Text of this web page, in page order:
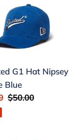
G1 Hat Nipsey
Blue
Regular
$50.00